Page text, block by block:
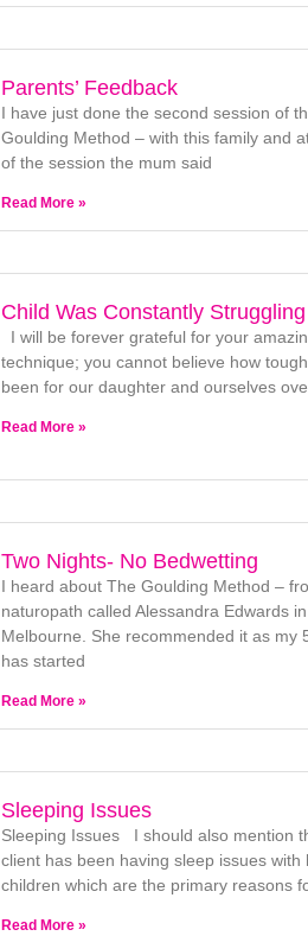
Parents’ Feedback
I have just done the second session of
Goulding Method – with this family and
of the session the mum said
Read More »
Child Was Constantly Struggling
I will be forever grateful for your
technique; you cannot believe how
been for our daughter and ourselves
Read More »
Two Nights- No Bedwetting
I heard about The Goulding Method –
naturopath called Alessandra Edwards in
Melbourne. She recommended it as my
has started
Read More »
Sleeping Issues
Sleeping Issues I should also mention
client has been having sleep issues with
children which are the primary reasons
Read More »